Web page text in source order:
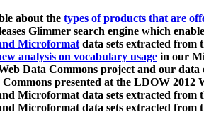
about the types of products that are
Glimmer search engine which
Microformatdata sets extracted from
analysis on vocabulary usage in our
Data Commons project and our
presented at the LDOW 2012
Microformat data sets extracted
Microformat data sets extracted